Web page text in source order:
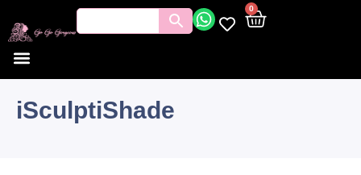
0
iSculptiShade